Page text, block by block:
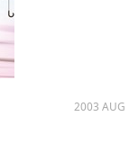
2003 AUG